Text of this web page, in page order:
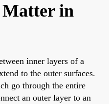
Matter in
inner layers of a
to the outer surfaces.
go through the entire
an outer layer to an